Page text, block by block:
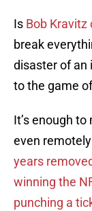
Is Bob Kravitz
break
disaster of an
to the game
It’s enough
even
years
winning the
punching a